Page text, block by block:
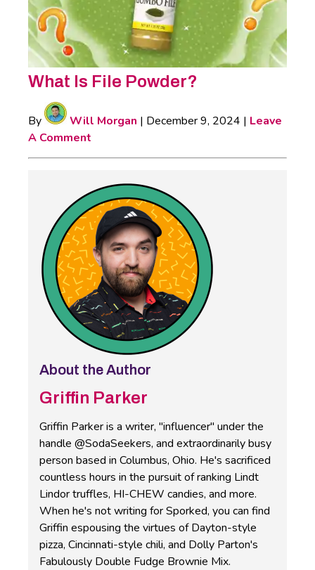
What Is File Powder?
By Will Morgan | December 9, 2024 | Leave
A Comment
About the Author
Griffin Parker
Griffin Parker is a writer, "influencer" under the
handle @SodaSeekers, and extraordinarily busy
person based in Columbus, Ohio. He's sacrificed
countless hours in the pursuit of ranking Lindt
Lindor truffles, HI-CHEW candies, and more.
When he's not writing for Sporked, you can find
Griffin espousing the virtues of Dayton-style
pizza, Cincinnati-style chili, and Dolly Parton's
Fabulously Double Fudge Brownie Mix.